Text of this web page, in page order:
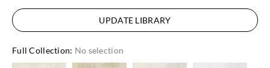
UPDATE LIBRARY
Full Collection: No selection